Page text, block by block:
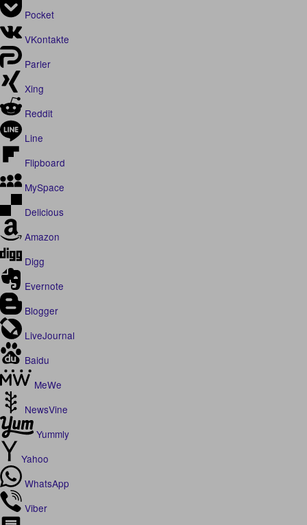
Pocket
VKontakte
Parler
Xing
Reddit
Line
Flipboard
MySpace
Delicious
Amazon
Digg
Evernote
Blogger
LiveJournal
Baidu
MeWe
NewsVine
Yummly
Yahoo
WhatsApp
Viber